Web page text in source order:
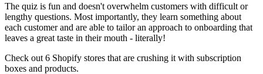
The quiz is fun and doesn't overwhelm customers with difficult or
lengthy questions. Most importantly, they learn something about
each customer and are able to tailor an approach to onboarding that
leaves a great taste in their mouth - literally!
Check out 6 Shopify stores that are crushing it with subscription
boxes and products.